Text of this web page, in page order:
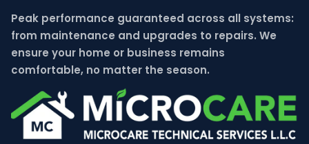
Peak performance guaranteed across all systems:
from maintenance and upgrades to repairs. We
ensure your home or business remains
comfortable, no matter the season.